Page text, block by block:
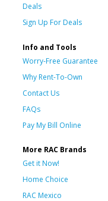
Deals
Sign Up For Deals
Info and Tools
Worry-Free Guarantee
Why Rent-To-Own
Contact Us
FAQs
Pay My Bill Online
More RAC Brands
Get it Now!
Home Choice
RAC Mexico